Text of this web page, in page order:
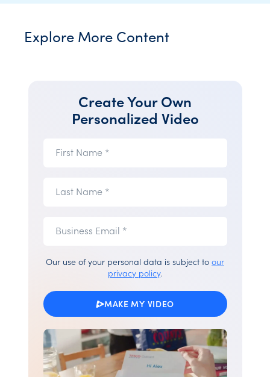
Explore More Content
Create Your Own
Personalized Video
Name
First Name *
Name
Last Name *
Email
Business Email *
Our use of your personal data is subject to our
privacy policy.
MAKE MY VIDEO